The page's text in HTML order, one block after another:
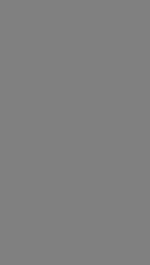
for Engineering Applications